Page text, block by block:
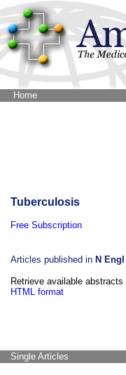
Home
Tuberculosis
Free Subscription
Articles published in N
Retrieve available
HTML format
Single Articles